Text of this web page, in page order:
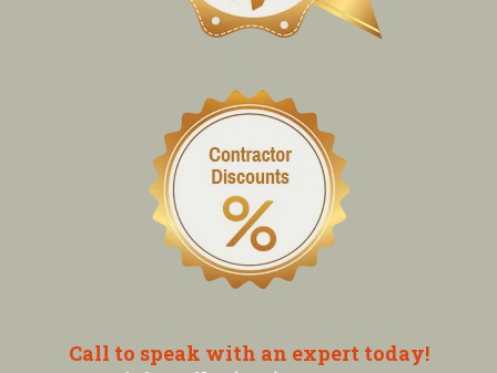
Call to speak with an expert today!